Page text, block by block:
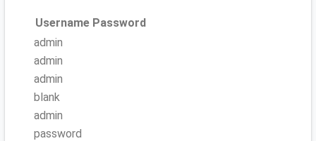
Username Password
admin
admin
admin
blank
admin
password